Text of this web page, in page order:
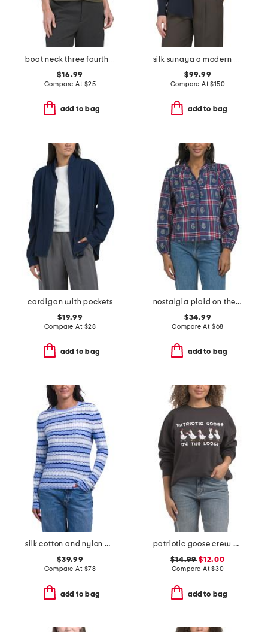
boat neck three fourths sleeve top
$16.99
Compare At $25
add to bag
silk sunaya o modern georgette top
$99.99
Compare At$150
add to bag
cardigan with pockets
$19.99
Compare At $28
add to bag
nostalgia plaid on the books blouse
$34.99
Compare At $68
add to bag
silk cotton and nylon bend striped crew neck sweater
$39.99
Compare At $78
add to bag
patriotic goose crew neck sweatshirt
$14.99 $12.00
Compare At$30
add to bag